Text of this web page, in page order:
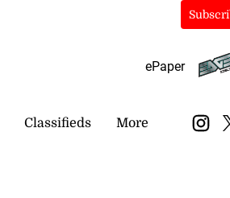
ePaper
Classifieds More